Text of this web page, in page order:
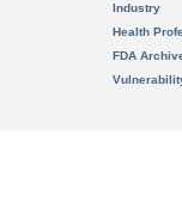
Industry
Health
FDA